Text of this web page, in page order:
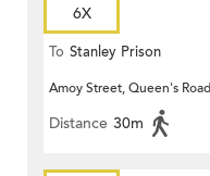
6X
To Stanley Prison
Amoy Street, Queen's
Distance 30m